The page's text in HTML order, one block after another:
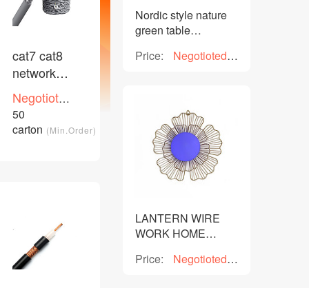
cat7 cat8
network
cable
Negotioted
price
50
carton (Min.Order)
Nordic style nature
green table
clock H 13.5cm for
Price:
Negotioted
LANTERN WIRE
WORK HOME
Price:
Negotioted